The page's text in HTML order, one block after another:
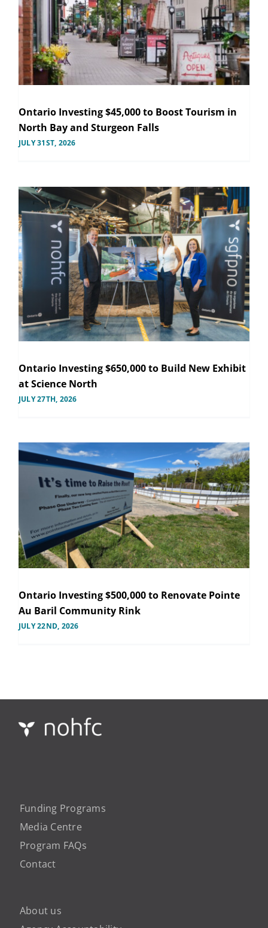
Ontario Investing $45,000 to Boost Tourism in
North Bay and Sturgeon Falls
JULY 31ST, 2026
Ontario Investing $650,000 to Build New Exhibit
at Science North
JULY 27TH, 2026
Ontario Investing $500,000 to Renovate Pointe
Au Baril Community Rink
JULY 22ND, 2026
Funding Programs
Media Centre
Program FAQs
Contact
About us